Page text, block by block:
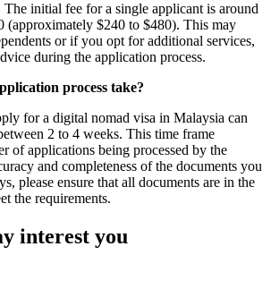
initial fee for a single applicant is around
(approximately $240 to $480). This may
or if you opt for additional services,
during the application process.
process take?
for a digital nomad visa in Malaysia can
2 to 4 weeks. This time frame
of applications being processed by the
and completeness of the documents you
please ensure that all documents are in the
the requirements.
interest you